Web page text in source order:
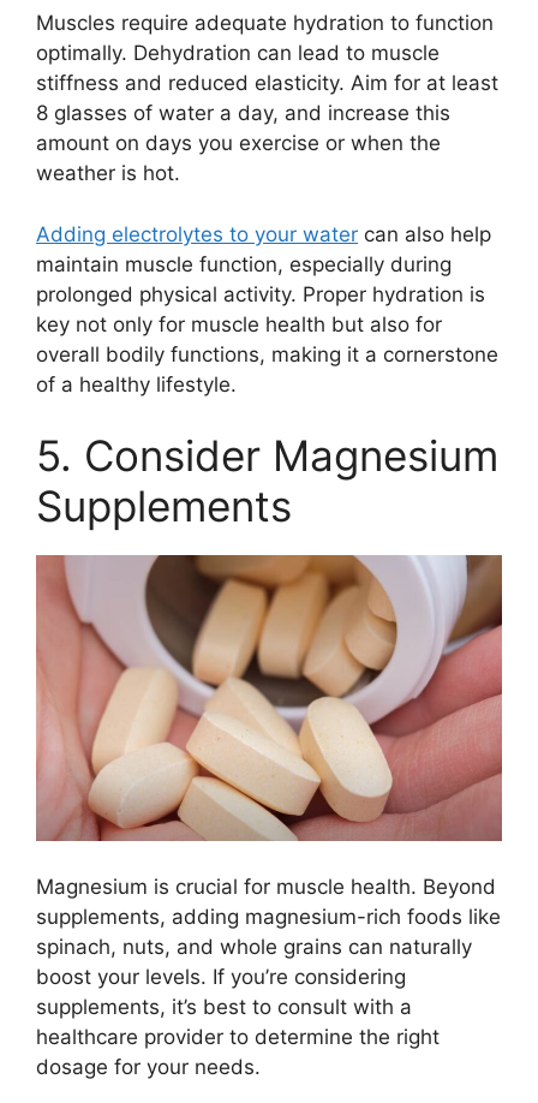
Muscles require adequate hydration to function
optimally. Dehydration can lead to muscle
stiffness and reduced elasticity. Aim for at least
8 glasses of water a day, and increase this
amount on days you exercise or when the
weather is hot.
Adding electrolytes to your water can also help
maintain muscle function, especially during
prolonged physical activity. Proper hydration is
key not only for muscle health but also for
overall bodily functions, making it a cornerstone
of a healthy lifestyle.
5. Consider Magnesium
Supplements
Magnesium is crucial for muscle health. Beyond
supplements, adding magnesium-rich foods like
spinach, nuts, and whole grains can naturally
boost your levels. If you’re considering
supplements, it’s best to consult with a
healthcare provider to determine the right
dosage for your needs.